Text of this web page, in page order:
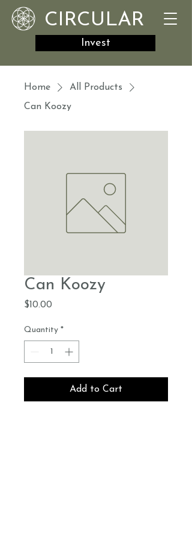
CIRCULAR
Invest
Home
All Products
Can Koozy
Can Koozy
$10.00
Quantity *
Add to Cart